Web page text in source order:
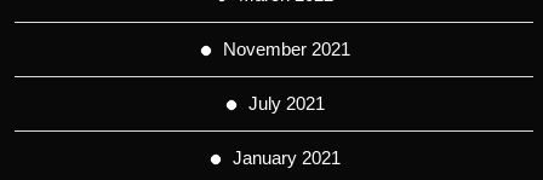
November 2021
July 2021
January 2021